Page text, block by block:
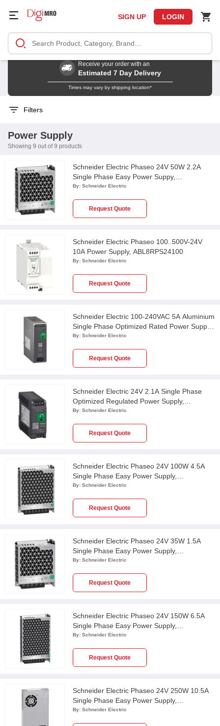
SIGN UP LOGIN
Receive your order with an
Estimated 7 Day Delivery
Times may vary by shipping location*
Filters
Power Supply
Showing 9 out of 9 products
Schneider Electric Phaseo 24V 50W 2.2A
Single Phase Easy Power Suppy,
ABL2REM24020K
By: Schneider Electric
Request Quote
Schneider Electric Phaseo 100..500V-24V
10A Power Supply, ABL8RPS24100
By: Schneider Electric
Request Quote
Schneider Electric 100-240VAC 5A Aluminium
Single Phase Optimized Rated Power Supply,
ABLS1A24050
By: Schneider Electric
Request Quote
Schneider Electric 24V 2.1A Single Phase
Optimized Regulated Power Supply,
ABLS1A24021
By: Schneider Electric
Request Quote
Schneider Electric Phaseo 24V 100W 4.5A
Single Phase Easy Power Supply,
ABL2REM24045K
By: Schneider Electric
Request Quote
Schneider Electric Phaseo 24V 35W 1.5A
Single Phase Easy Power Supply,
ABL2REM24015K
By: Schneider Electric
Request Quote
Schneider Electric Phaseo 24V 150W 6.5A
Single Phase Easy Power Supply,
ABL2REM24065K
By: Schneider Electric
Request Quote
Schneider Electric Phaseo 24V 250W 10.5A
Single Phase Easy Power Supply,
ABL2REM24100K
By: Schneider Electric